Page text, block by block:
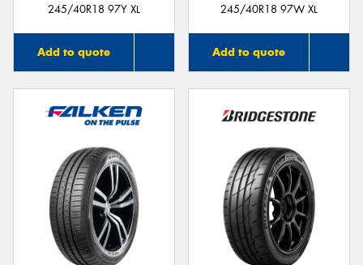
245/40R18 97Y XL
Add to quote
245/40R18 97W XL
Add to quote